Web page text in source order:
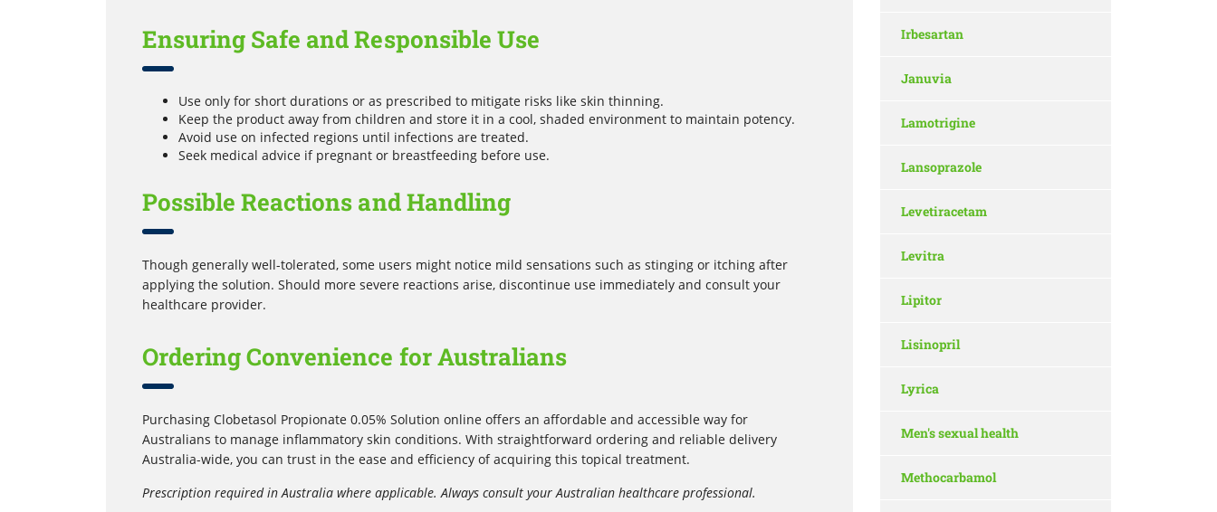
Ensuring Safe and Responsible Use
Use only for short durations or as prescribed to mitigate risks like skin thinning.
Keep the product away from children and store it in a cool, shaded environment to maintain potency.
Avoid use on infected regions until infections are treated.
Seek medical advice if pregnant or breastfeeding before use.
Possible Reactions and Handling
Though generally well-tolerated, some users might notice mild sensations such as stinging or itching after
applying the solution. Should more severe reactions arise, discontinue use immediately and consult your
healthcare provider.
Ordering Convenience for Australians
Purchasing Clobetasol Propionate 0.05% Solution online offers an affordable and accessible way for
Australians to manage inflammatory skin conditions. With straightforward ordering and reliable delivery
Australia-wide, you can trust in the ease and efficiency of acquiring this topical treatment.
Prescription required in Australia where applicable. Always consult your Australian healthcare professional.
Irbesartan
Januvia
Lamotrigine
Lansoprazole
Levetiracetam
Levitra
Lipitor
Lisinopril
Lyrica
Men's sexual health
Methocarbamol